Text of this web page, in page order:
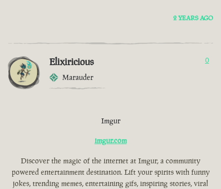
2 YEARS AGO
Elixiricious
Marauder
0
Imgur
imgur.com
Discover the magic of the internet at Imgur, a community
powered entertainment destination. Lift your spirits with funny
jokes, trending memes, entertaining gifs, inspiring stories, viral